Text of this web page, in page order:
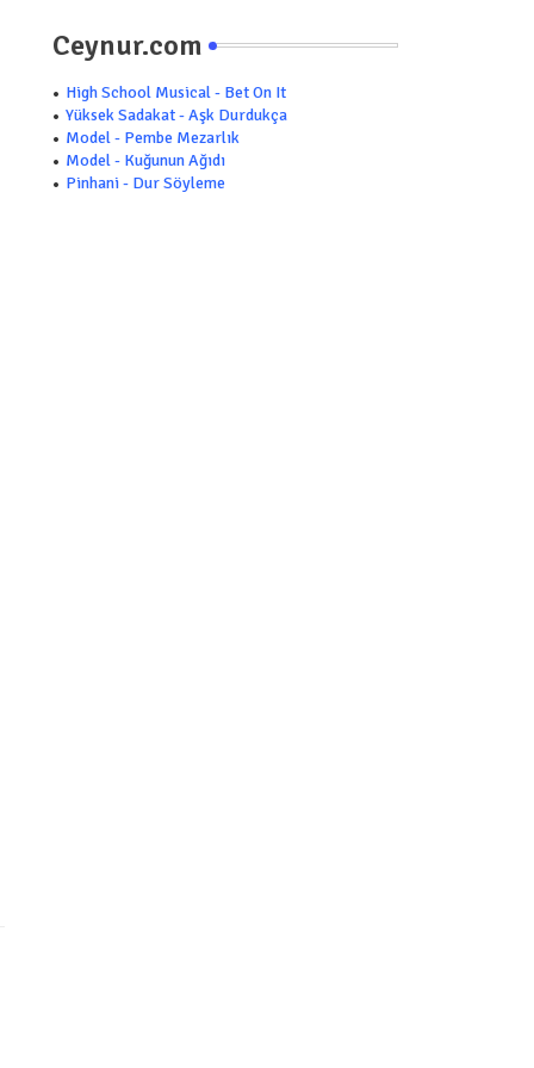
Ceynur.com
High School Musical - Bet On It
Yüksek Sadakat - Aşk Durdukça
Model - Pembe Mezarlık
Model - Kuğunun Ağıdı
Pinhani - Dur Söyleme